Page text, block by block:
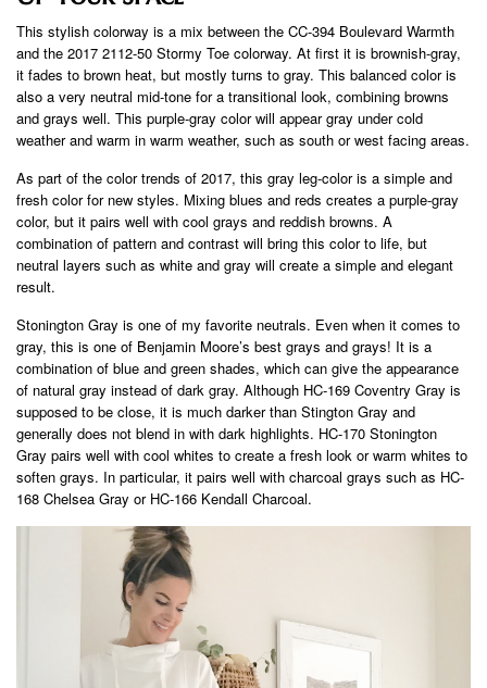
This stylish colorway is a mix between the CC-394 Boulevard Warmth
and the 2017 2112-50 Stormy Toe colorway. At first it is brownish-gray,
it fades to brown heat, but mostly turns to gray. This balanced color is
also a very neutral mid-tone for a transitional look, combining browns
and grays well. This purple-gray color will appear gray under cold
weather and warm in warm weather, such as south or west facing areas.
As part of the color trends of 2017, this gray leg-color is a simple and
fresh color for new styles. Mixing blues and reds creates a purple-gray
color, but it pairs well with cool grays and reddish browns. A
combination of pattern and contrast will bring this color to life, but
neutral layers such as white and gray will create a simple and elegant
result.
Stonington Gray is one of my favorite neutrals. Even when it comes to
gray, this is one of Benjamin Moore’s best grays and grays! It is a
combination of blue and green shades, which can give the appearance
of natural gray instead of dark gray. Although HC-169 Coventry Gray is
supposed to be close, it is much darker than Stington Gray and
generally does not blend in with dark highlights. HC-170 Stonington
Gray pairs well with cool whites to create a fresh look or warm whites to
soften grays. In particular, it pairs well with charcoal grays such as HC-
168 Chelsea Gray or HC-166 Kendall Charcoal.